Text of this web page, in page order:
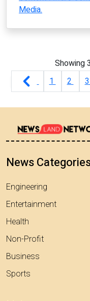
Media.
Showing
1
2 3
News
Engineering
Entertainment
Health
Non-Profit
Business
Sports